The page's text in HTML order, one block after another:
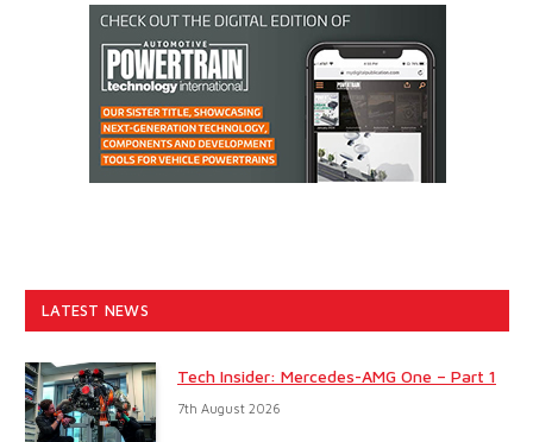
LATEST NEWS
Tech Insider: Mercedes-AMG One – Part 1
7th August 2026